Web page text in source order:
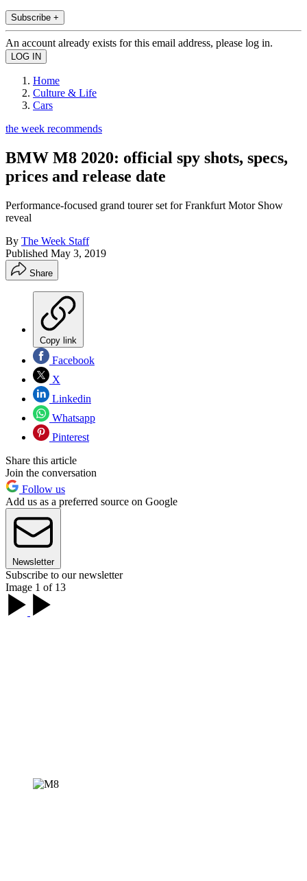
Subscribe +
An account already exists for this email address, please log in.
Home
Culture & Life
Cars
the week recommends
BMW M8 2020: official spy shots, specs,
prices and release date
Performance-focused grand tourer set for Frankfurt Motor Show
reveal
By The Week Staff
Published May 3, 2019
Share
Copy link
Facebook
X
Linkedin
Whatsapp
Pinterest
Share this article
Join the conversation
Follow us
Add us as a preferred source on Google
Newsletter
Subscribe to our newsletter
Image 1 of 13